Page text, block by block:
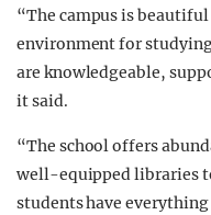
“The campus is
environment for
are knowledgeable,
it said.
“The school offers
well-equipped libraries
students have